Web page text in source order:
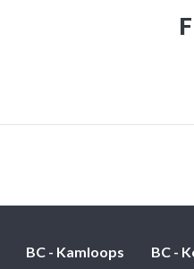
BC - Kamloops BC -